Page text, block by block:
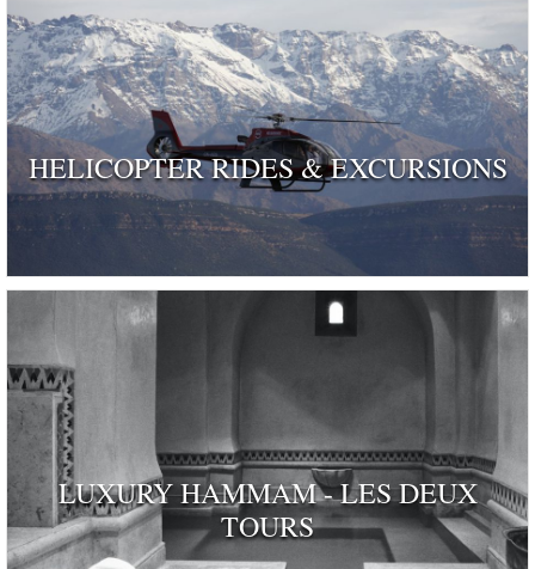
HELICOPTER RIDES & EXCURSIONS
LUXURY HAMMAM - LES DEUX
TOURS